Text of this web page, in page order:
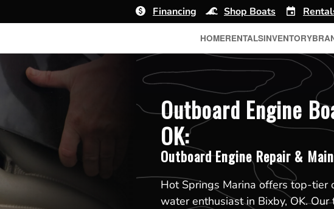
Financing Shop Boats
HOMERENTALSINVENTORY
Outboard Engine
OK:
Outboard Engine Repair &
Hot Springs Marina offers top-tier
water enthusiast in Bixby, OK.